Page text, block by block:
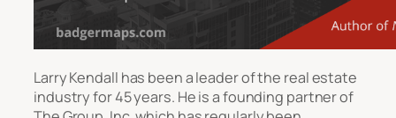
Larry Kendall has been a leader of the real estate
industry for 45 years. He is a founding partner of